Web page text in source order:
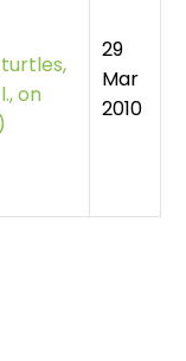
on
29
Mar
2010